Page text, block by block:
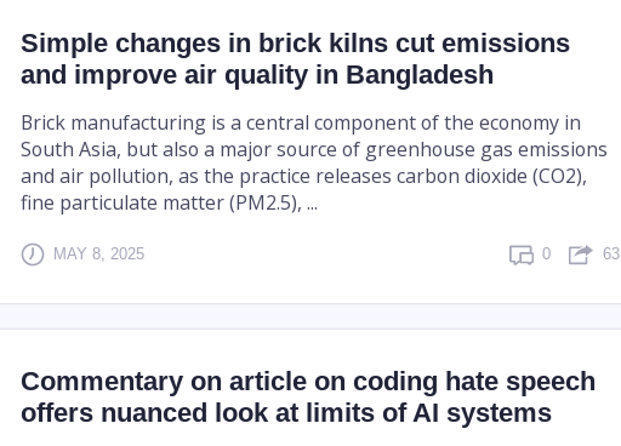
Simple changes in brick kilns cut emissions
and improve air quality in Bangladesh
Brick manufacturing is a central component of the economy in
South Asia, but also a major source of greenhouse gas emissions
and air pollution, as the practice releases carbon dioxide (CO2),
fine particulate matter (PM2.5), ...
MAY 8, 2025 0 63
Commentary on article on coding hate speech
offers nuanced look at limits of AI systems